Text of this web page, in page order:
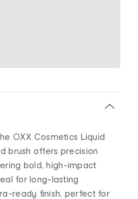
OXX Cosmetics Liquid
brush offers precision
bold, high-impact
for long-lasting
ready finish, perfect for